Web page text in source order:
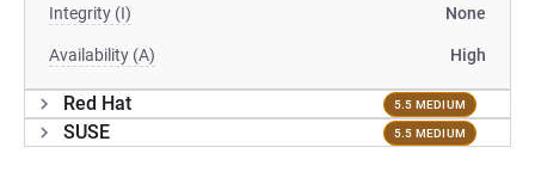
Integrity (I) None
Availability (A) High
Red Hat 5.5 MEDIUM
SUSE 5.5 MEDIUM